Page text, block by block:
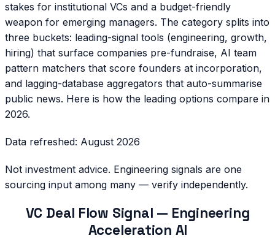
stakes for institutional VCs and a budget-friendly
weapon for emerging managers. The category splits into
three buckets: leading-signal tools (engineering, growth,
hiring) that surface companies pre-fundraise, AI team
pattern matchers that score founders at incorporation,
and lagging-database aggregators that auto-summarise
public news. Here is how the leading options compare in
2026.
Data refreshed: August 2026
Not investment advice. Engineering signals are one
sourcing input among many — verify independently.
VC Deal Flow Signal — Engineering
Acceleration AI